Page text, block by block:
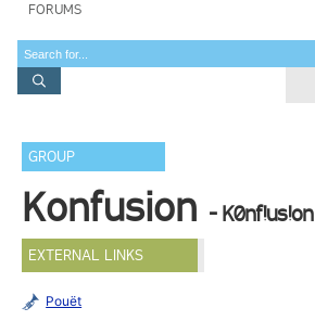
FORUMS
GROUP
Konfusion - K0nf!us!on
EXTERNAL LINKS
Pouët